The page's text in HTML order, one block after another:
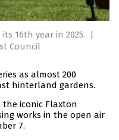
16th year in 2025.
|
Council
as almost 200
hinterland gardens.
iconic Flaxton
works in the open air
7.